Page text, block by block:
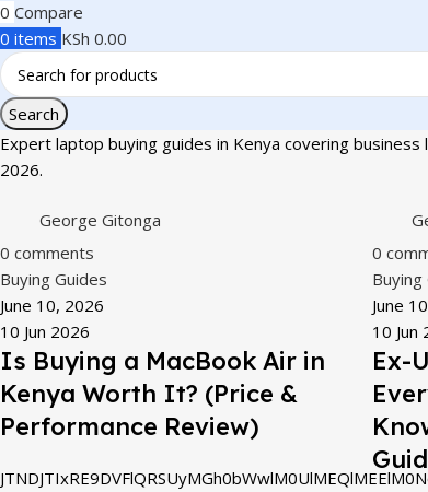
0 Compare
0 items KSh 0.00
Search
Expert laptop buying guides in Kenya covering
2026.
George Gitonga
0 comments
Buying Guides
June 10, 2026
10 Jun 2026
Is Buying a MacBook Air in
Kenya Worth It? (Price &
Performance Review)
0
Buying
June
10 Jun
Ex-